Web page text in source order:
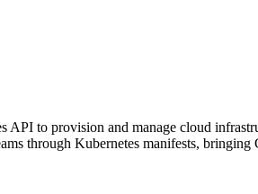
API to provision and manage cloud
through Kubernetes manifests,